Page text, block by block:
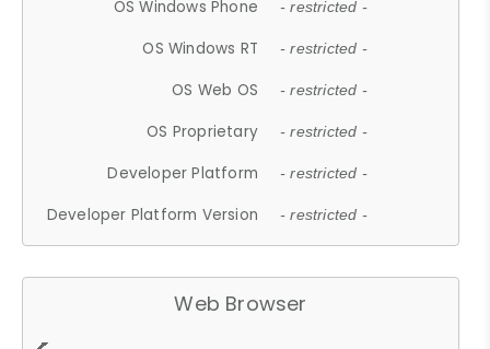
OS Windows Phone - restricted -
OS Windows RT - restricted -
OS Web OS - restricted -
OS Proprietary - restricted -
Developer Platform - restricted -
Developer Platform Version - restricted -
Web Browser